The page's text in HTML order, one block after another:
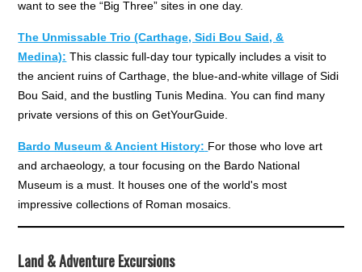
want to see the “Big Three” sites in one day.
The Unmissable Trio (Carthage, Sidi Bou Said, &
Medina): This classic full-day tour typically includes a visit to
the ancient ruins of Carthage, the blue-and-white village of Sidi
Bou Said, and the bustling Tunis Medina. You can find many
private versions of this on GetYourGuide.
Bardo Museum & Ancient History: For those who love art
and archaeology, a tour focusing on the Bardo National
Museum is a must. It houses one of the world's most
impressive collections of Roman mosaics.
Land & Adventure Excursions